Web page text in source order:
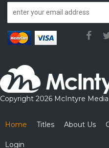
Copyright 2026 McIntyre
Home Titles About Us
Login